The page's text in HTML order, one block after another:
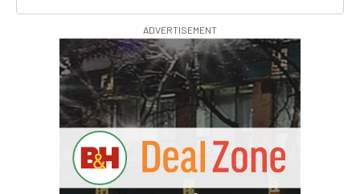
ADVERTISEMENT